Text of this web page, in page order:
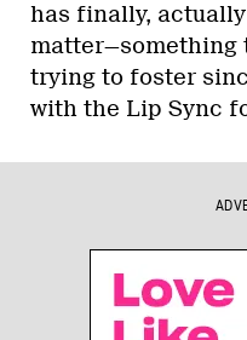
has finally,
matter—something
trying to foster
with the Lip Sync